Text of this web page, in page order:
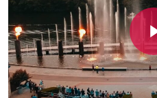
Play Video